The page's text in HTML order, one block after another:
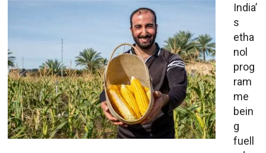
India’
s
etha
nol
prog
ram
me
bein
g
fuell